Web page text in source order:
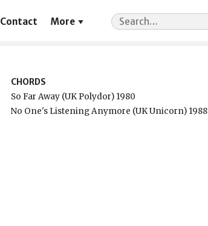
Contact More
Search
for:
CHORDS
So Far Away (UK Polydor) 1980
No One's Listening Anymore (UK Unicorn) 1988